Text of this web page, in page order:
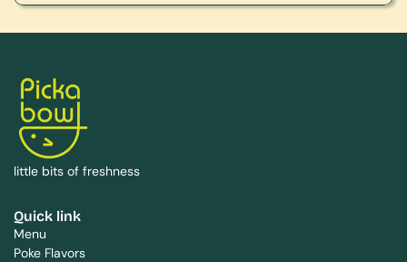
little bits of freshness
Quick link
Menu
Poke Flavors